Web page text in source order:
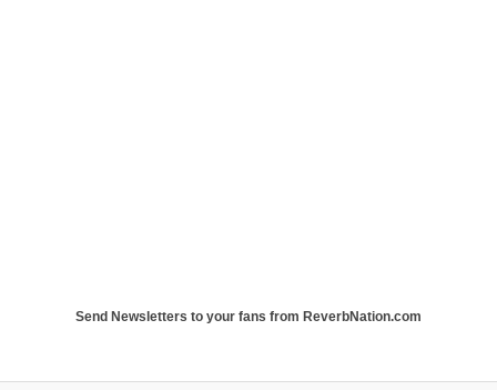
Send Newsletters to your fans from ReverbNation.com